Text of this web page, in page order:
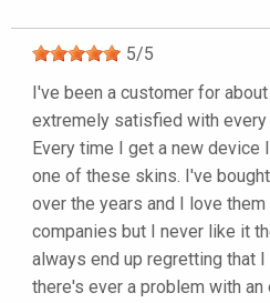
5/5
I've been a customer for
extremely satisfied with every
Every time I get a new device
one of these skins. I've
over the years and I love
companies but I never like it
always end up regretting that
there's ever a problem with